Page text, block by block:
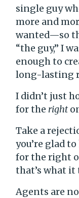
single guy
more and
wanted—so
“the guy,” I
enough to
long-lasting
I didn’t just
for the right
Take a
you’re glad
for the right
that’s what it
Agents are